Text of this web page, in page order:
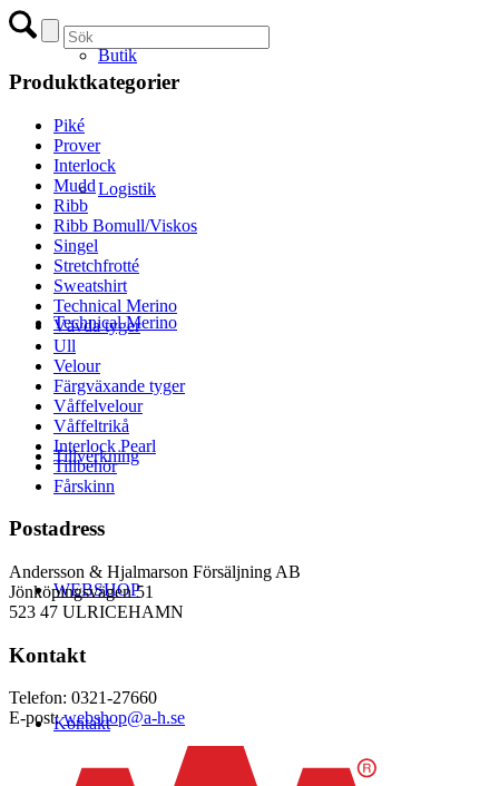
Butik
Logistik
Technical Merino
Tillverkning
WEBSHOP
Kontakt
Produktkategorier
Piké
Prover
Interlock
Mudd
Ribb
Ribb Bomull/Viskos
Singel
Stretchfrotté
Sweatshirt
Technical Merino
Vävda tyger
Ull
Velour
Färgväxande tyger
Våffelvelour
Våffeltrikå
Interlock Pearl
Tillbehör
Fårskinn
Postadress
Andersson & Hjalmarson Försäljning AB
Jönköpingsvägen 51
523 47 ULRICEHAMN
Kontakt
Telefon: 0321-27660
E-post:webshop@a-h.se